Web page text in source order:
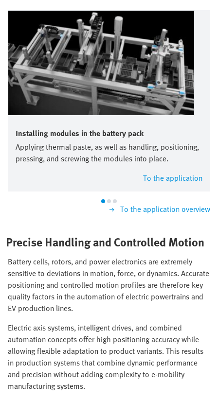
Installing modules in the battery pack
Applying thermal paste, as well as handling, positioning,
pressing, and screwing the modules into place.
To the application
To the application overview
Precise Handling and Controlled Motion
Battery cells, rotors, and power electronics are extremely
sensitive to deviations in motion, force, or dynamics. Accurate
positioning and controlled motion profiles are therefore key
quality factors in the automation of electric powertrains and
EV production lines.
Electric axis systems, intelligent drives, and combined
automation concepts offer high positioning accuracy while
allowing flexible adaptation to product variants. This results
in production systems that combine dynamic performance
and precision without adding complexity to e-mobility
manufacturing systems.